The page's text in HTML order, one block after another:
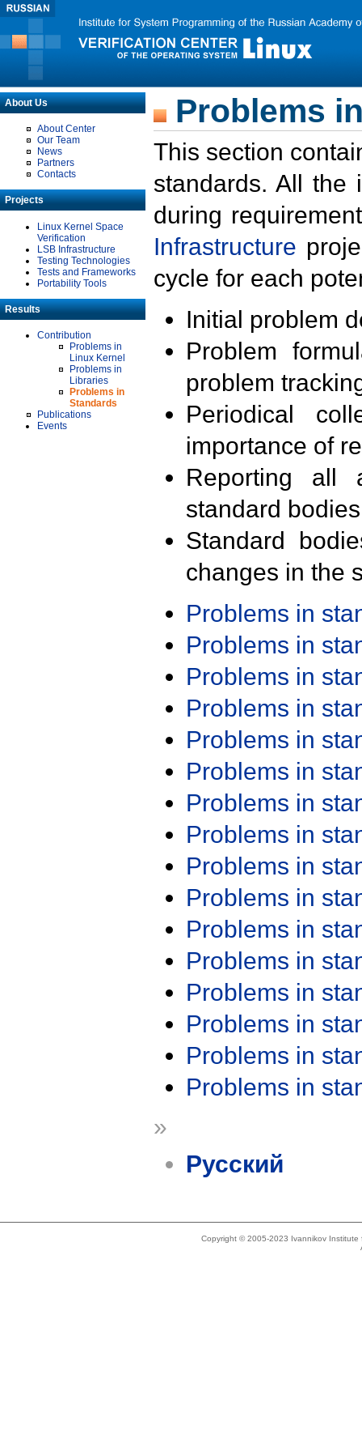
About Us
About Center
Our Team
News
Partners
Contacts
Projects
Linux Kernel Space
Verification
LSB Infrastructure
Testing Technologies
Tests and Frameworks
Portability Tools
Results
Contribution
Problems in
Linux Kernel
Problems in
Libraries
Problems in
Standards
Publications
Events
Problems
This section
standards. All the
during
Infrastructure
cycle for each
Initial problem
Problem
problem
Periodical
importance of
Reporting all
standard
Standard
changes in the
Problems in
Problems in
Problems in
Problems in
Problems in
Problems in
Problems in
Problems in
Problems in
Problems in
Problems in
Problems in
Problems in
Problems in
Problems in
Problems in
»
Русский
Copyright © 2005-2023 Ivannikov Institute